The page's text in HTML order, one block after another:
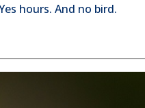
hours. And no bird.